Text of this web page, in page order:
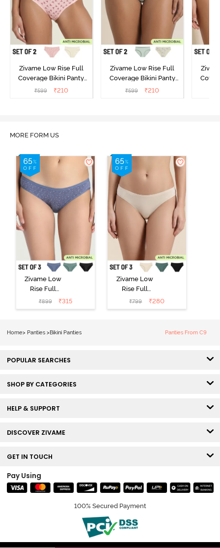
Zivame Low Rise Full
Coverage Bikini Panty
(Pack of 2) - Multicolor
₹599 ₹210
Zivame Low Rise Full
Coverage Bikini Panty
(Pack of 2) - Multicolor
₹599 ₹210
MORE FORM US
Zivame Low
Rise Full
Coverage Bikini
Panty (Pack of
₹899 ₹315
Zivame Low
Rise Full
Coverage Bikini
Panty (Pack of
₹799 ₹280
Home> Panties > Bikini Panties Panties From C9
POPULAR SEARCHES
SHOP BY CATEGORIES
HELP & SUPPORT
DISCOVER ZIVAME
GET IN TOUCH
Pay Using
100% Secured Payment